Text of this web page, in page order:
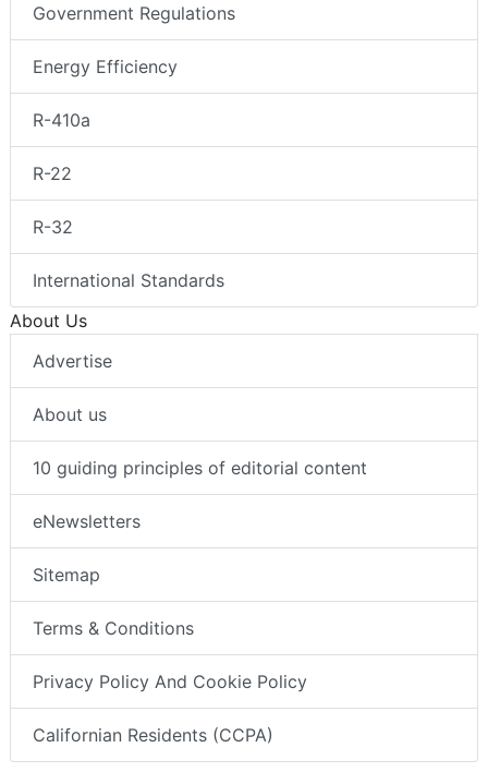
Government Regulations
Energy Efficiency
R-410a
R-22
R-32
International Standards
About Us
Advertise
About us
10 guiding principles of editorial content
eNewsletters
Sitemap
Terms & Conditions
Privacy Policy And Cookie Policy
Californian Residents (CCPA)